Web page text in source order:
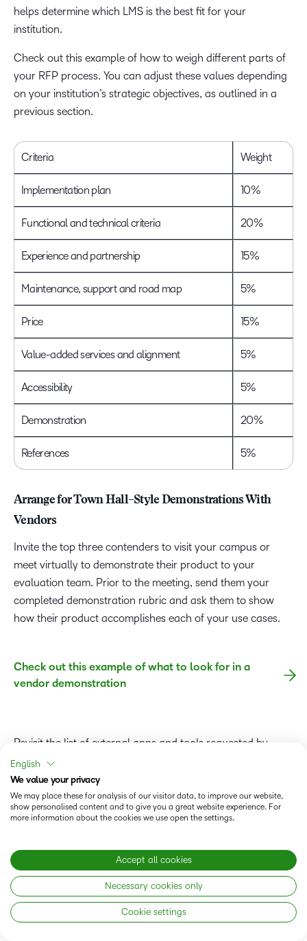
helps determine which LMS is the best fit for your
institution.
Check out this example of how to weigh different parts of
your RFP process. You can adjust these values depending
on your institution’s strategic objectives, as outlined in a
previous section.
Criteria Weight
Implementation plan 10%
Functional and technical criteria 20%
Experience and partnership 15%
Maintenance, support and road map 5%
Price 15%
Value-added services and alignment 5%
Accessibility 5%
Demonstration 20%
References 5%
Arrange for Town Hall–Style Demonstrations With
Vendors
Invite the top three contenders to visit your campus or
meet virtually to demonstrate their product to your
evaluation team. Prior to the meeting, send them your
completed demonstration rubric and ask them to show
how their product accomplishes each of your use cases.
Check out this example of what to look for in a
vendor demonstration
Revisit the list of external apps and tools requested by
stakeholders in the surveys. Ask your vendors to either
demonstrate these integrations or prove they can combine
those tools into their platform.
Arrange a separate presentation from each vendor’s
support your needs and goals—not just through their LMS
software but also through their account management and
other consulting services.
In advance, share your institution’s strategic plan and
English
We value your privacy
We may place these for analysis of our visitor data, to improve our website,
show personalised content and to give you a great website experience. For
more information about the cookies we use open the settings.
Accept all cookies
Necessary cookies only
Cookie settings